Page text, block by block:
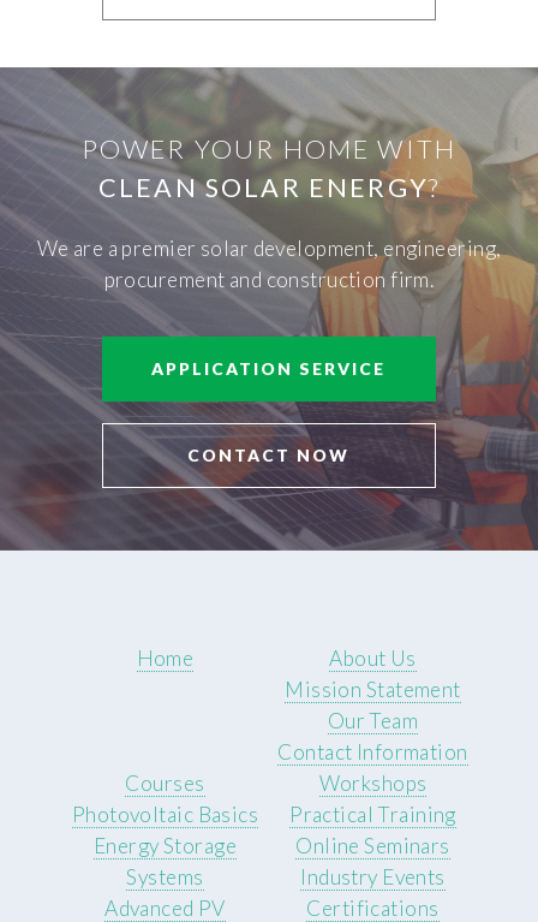
POWER YOUR HOME WITH
CLEAN SOLAR ENERGY?
We are a premier solar development, engineering,
procurement and construction firm.
APPLICATION SERVICE
CONTACT NOW
Home
About Us
Mission Statement
Our Team
Contact Information
Courses
Photovoltaic Basics
Energy Storage
Systems
Advanced PV
Workshops
Practical Training
Online Seminars
Industry Events
Certifications